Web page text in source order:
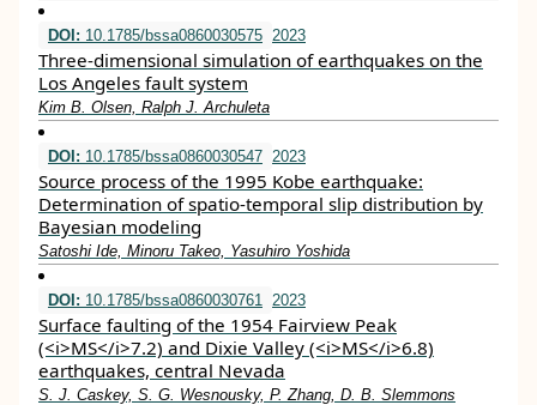
DOI: 10.1785/bssa0860030575 2023
Three-dimensional simulation of earthquakes on the
Los Angeles fault system
Kim B. Olsen, Ralph J. Archuleta
DOI: 10.1785/bssa0860030547 2023
Source process of the 1995 Kobe earthquake:
Determination of spatio-temporal slip distribution by
Bayesian modeling
Satoshi Ide, Minoru Takeo, Yasuhiro Yoshida
DOI: 10.1785/bssa0860030761 2023
Surface faulting of the 1954 Fairview Peak
(<i>MS</i>7.2) and Dixie Valley (<i>MS</i>6.8)
earthquakes, central Nevada
S. J. Caskey, S. G. Wesnousky, P. Zhang, D. B. Slemmons